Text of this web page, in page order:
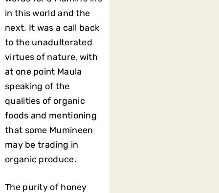
in this world and the
next. It was a call back
to the unadulterated
virtues of nature, with
at one point Maula
speaking of the
qualities of organic
foods and mentioning
that some Mumineen
may be trading in
organic produce.
The purity of honey